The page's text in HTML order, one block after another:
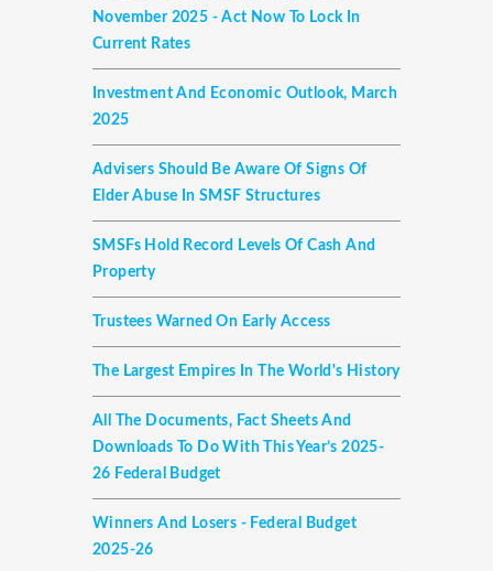
November 2025 - Act Now To Lock In
Current Rates
Investment And Economic Outlook, March
2025
Advisers Should Be Aware Of Signs Of
Elder Abuse In SMSF Structures
SMSFs Hold Record Levels Of Cash And
Property
Trustees Warned On Early Access
The Largest Empires In The World's History
All The Documents, Fact Sheets And
Downloads To Do With This Year’s 2025-
26 Federal Budget
Winners And Losers - Federal Budget
2025-26